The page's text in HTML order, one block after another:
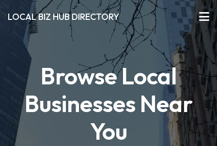
LOCAL BIZ HUB DIRECTORY
Browse Local
Businesses Near
You